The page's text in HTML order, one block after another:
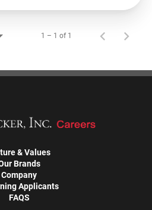
1 – 1 of 1
& Values
Brands
Company
Applicants
FAQS